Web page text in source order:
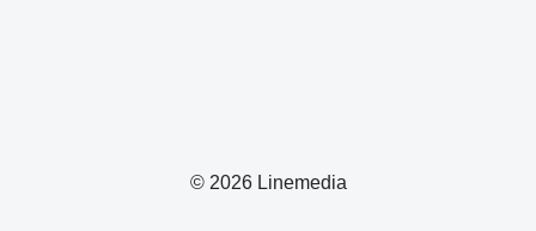
© 2026 Linemedia